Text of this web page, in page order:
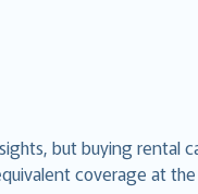
but buying rental
coverage at